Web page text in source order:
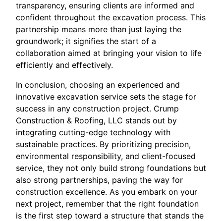
transparency, ensuring clients are informed and
confident throughout the excavation process. This
partnership means more than just laying the
groundwork; it signifies the start of a
collaboration aimed at bringing your vision to life
efficiently and effectively.
In conclusion, choosing an experienced and
innovative excavation service sets the stage for
success in any construction project. Crump
Construction & Roofing, LLC stands out by
integrating cutting-edge technology with
sustainable practices. By prioritizing precision,
environmental responsibility, and client-focused
service, they not only build strong foundations but
also strong partnerships, paving the way for
construction excellence. As you embark on your
next project, remember that the right foundation
is the first step toward a structure that stands the